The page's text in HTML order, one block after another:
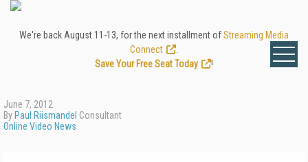
We're back August 11-13, for the next installment ofStreaming Media
Connect
Save Your Free Seat Today
!
June 7, 2012
By Paul Riismandel Consultant
Online Video News